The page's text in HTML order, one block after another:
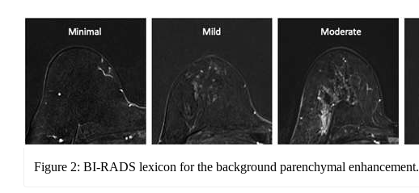
Figure 2: BI-RADS lexicon for the background parenchymal enhancement.